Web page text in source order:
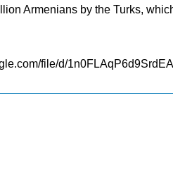
Armenians by the Turks,
file/d/